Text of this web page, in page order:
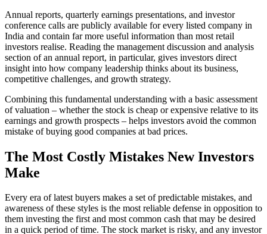
Annual reports, quarterly earnings presentations, and investor
conference calls are publicly available for every listed company in
India and contain far more useful information than most retail
investors realise. Reading the management discussion and analysis
section of an annual report, in particular, gives investors direct
insight into how company leadership thinks about its business,
competitive challenges, and growth strategy.
Combining this fundamental understanding with a basic assessment
of valuation – whether the stock is cheap or expensive relative to its
earnings and growth prospects – helps investors avoid the common
mistake of buying good companies at bad prices.
The Most Costly Mistakes New Investors
Make
Every era of latest buyers makes a set of predictable mistakes, and
awareness of these styles is the most reliable defense in opposition to
them investing the first and most common cash that may be desired
in a quick period of time. The stock market is risky, and any investor